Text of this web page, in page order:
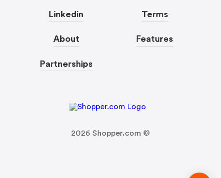
Linkedin
About
Partnerships
Terms
Features
2026 Shopper.com ©